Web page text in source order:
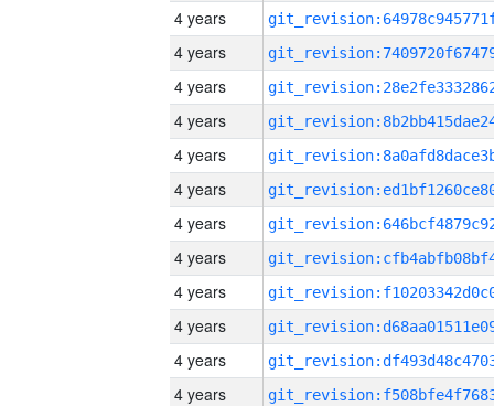
4 years
4 years
4 years
4 years
4 years
4 years
4 years
4 years
4 years
4 years
4 years
4 years